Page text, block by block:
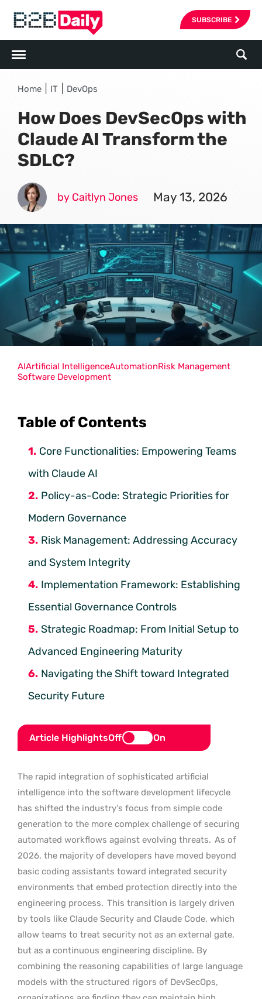
SUBSCRIBE
Home IT DevOps
How Does DevSecOps with
Claude AI Transform the
SDLC?
by Caitlyn Jones May 13, 2026
Table of Contents
Core Functionalities: Empowering Teams
with Claude AI
Policy-as-Code: Strategic Priorities for
Modern Governance
Risk Management: Addressing Accuracy
and System Integrity
Implementation Framework: Establishing
Essential Governance Controls
Strategic Roadmap: From Initial Setup to
Advanced Engineering Maturity
Navigating the Shift toward Integrated
Security Future
Article HighlightsOff On
The rapid integration of sophisticated artificial
intelligence into the software development lifecycle
has shifted the industry’s focus from simple code
generation to the more complex challenge of securing
automated workflows against evolving threats. As of
2026, the majority of developers have moved beyond
basic coding assistants toward integrated security
environments that embed protection directly into the
engineering process. This transition is largely driven
by tools like Claude Security and Claude Code, which
allow teams to treat security not as an external gate,
but as a continuous engineering discipline. By
combining the reasoning capabilities of large language
models with the structured rigors of DevSecOps,
AIArtificial IntelligenceAutomationRisk Management
Software Development